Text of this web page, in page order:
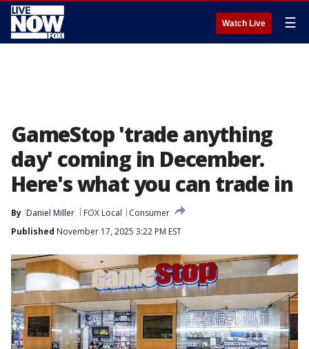
Watch Live ☰
GameStop 'trade anything
day' coming in December.
Here's what you can trade in
By Daniel Miller FOX Local
Consumer
Published November 17, 2025 3:22 PM EST